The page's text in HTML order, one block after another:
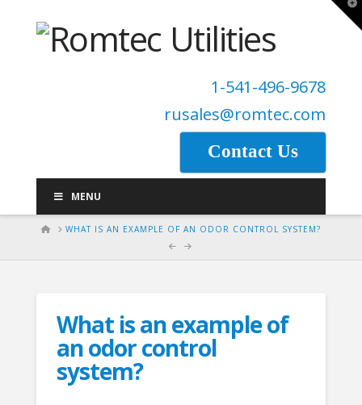
1-541-496-9678
rusales@romtec.com
Contact Us
MENU
HOMEWHAT IS AN EXAMPLE OF AN ODOR CONTROL SYSTEM?
What is an example of
an odor control
system?